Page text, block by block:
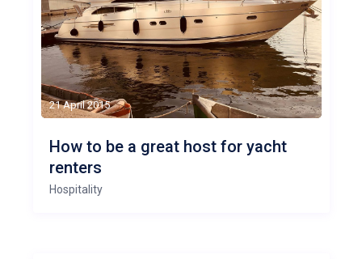
21 April 2015
How to be a great host for yacht
renters
Hospitality